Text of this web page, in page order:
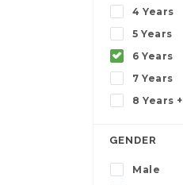
4 Years
5 Years
6 Years
7 Years
8 Years +
GENDER
Male